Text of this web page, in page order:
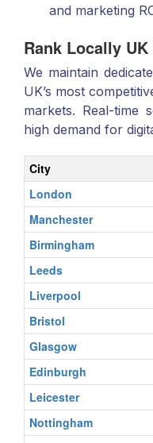
and marketing
Rank Locally
We maintain
UK’s most
markets. Real-time
high demand for
City
London
Manchester
Birmingham
Leeds
Liverpool
Bristol
Glasgow
Edinburgh
Leicester
Nottingham